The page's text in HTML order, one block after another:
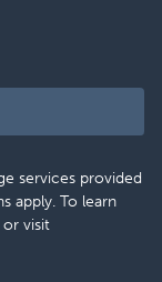
services provided
apply. To learn
visit